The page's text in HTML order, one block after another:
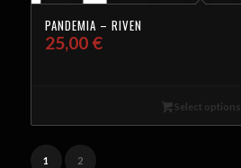
PANDEMIA – RIVEN
25,00 €
Select options
1 2